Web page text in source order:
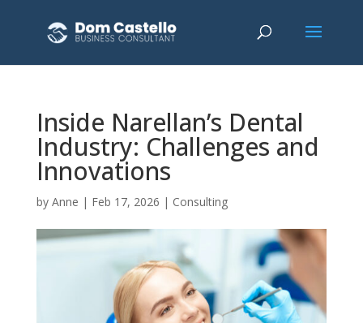
Inside Narellan’s Dental
Industry: Challenges and
Innovations
by Anne | Feb 17, 2026 | Consulting